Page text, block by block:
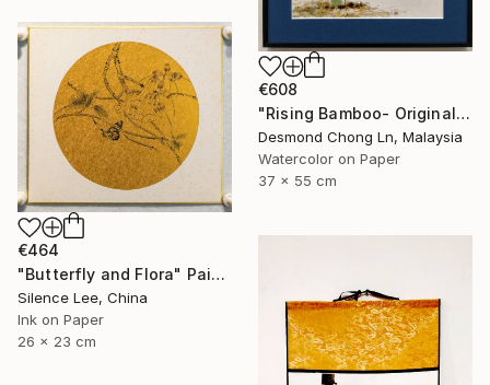
€608
"Rising Bamboo- Original Chinese Watercolour Painting-Green bamboo" Painting
Desmond Chong Ln, Malaysia
Watercolor on Paper
37 x 55 cm
€464
"Butterfly and Flora" Painting
Silence Lee, China
Ink on Paper
26 x 23 cm